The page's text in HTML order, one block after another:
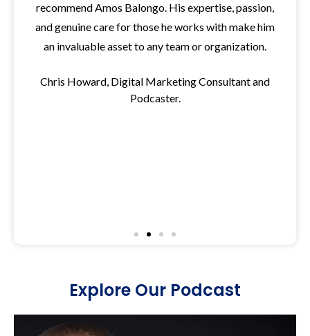
recommend Amos Balongo. His expertise, passion,
and genuine care for those he works with make him
an invaluable asset to any team or organization.
Chris Howard, Digital Marketing Consultant and
Podcaster.
Explore Our Podcast